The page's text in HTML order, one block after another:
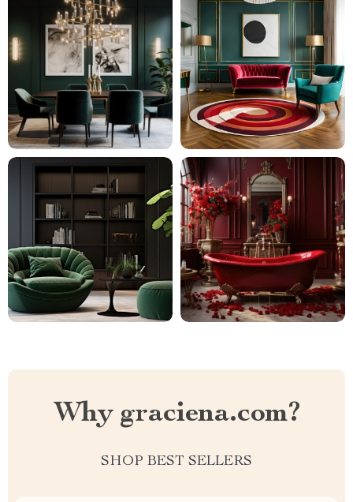
Why graciena.com?
SHOP BEST SELLERS